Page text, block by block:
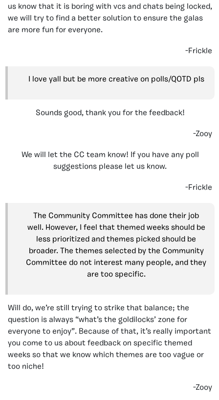
us know that it is boring with vcs and chats being locked,
we will try to find a better solution to ensure the galas
are more fun for everyone.
-Frickle
I love yall but be more creative on polls/QOTD pls
Sounds good, thank you for the feedback!
-Zooy
We will let the CC team know! If you have any poll
suggestions please let us know.
-Frickle
The Community Committee has done their job
well. However, I feel that themed weeks should be
less prioritized and themes picked should be
broader. The themes selected by the Community
Committee do not interest many people, and they
are too specific.
Will do, we’re still trying to strike that balance; the
question is always “what’s the goldilocks’ zone for
everyone to enjoy”. Because of that, it’s really important
you come to us about feedback on specific themed
weeks so that we know which themes are too vague or
too niche!
-Zooy